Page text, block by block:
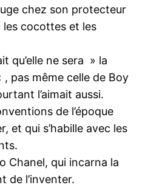
chez son protecteur
les cocottes et les
qu’elle ne sera » la
pas même celle de Boy
l’aimait aussi.
de l’époque
et qui s’habille avec les
Chanel, qui incarna la
de l’inventer.